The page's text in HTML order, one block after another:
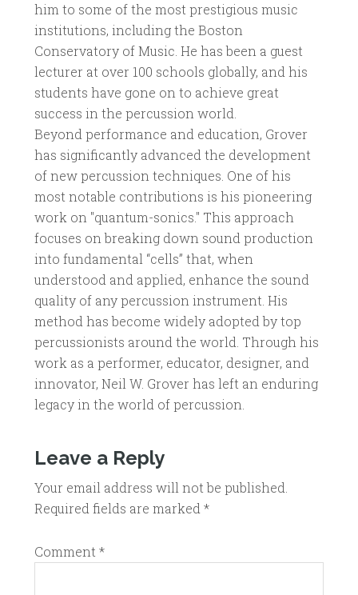
him to some of the most prestigious music
institutions, including the Boston
Conservatory of Music. He has been a guest
lecturer at over 100 schools globally, and his
students have gone on to achieve great
success in the percussion world.
Beyond performance and education, Grover
has significantly advanced the development
of new percussion techniques. One of his
most notable contributions is his pioneering
work on "quantum-sonics." This approach
focuses on breaking down sound production
into fundamental “cells” that, when
understood and applied, enhance the sound
quality of any percussion instrument. His
method has become widely adopted by top
percussionists around the world. Through his
work as a performer, educator, designer, and
innovator, Neil W. Grover has left an enduring
legacy in the world of percussion.
Leave a Reply
Your email address will not be published.
Required fields are marked*
Comment*